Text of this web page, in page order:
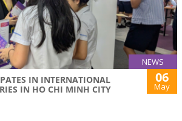
NEWS
IN INTERNATIONAL
IN HO CHI MINH CITY
06
May